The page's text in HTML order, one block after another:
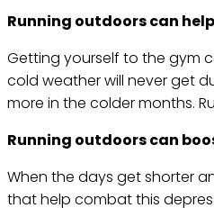
Running outdoors can
Getting yourself to the gym
cold weather will never get
more in the colder months.
Running outdoors can
When the days get shorter
that help combat this